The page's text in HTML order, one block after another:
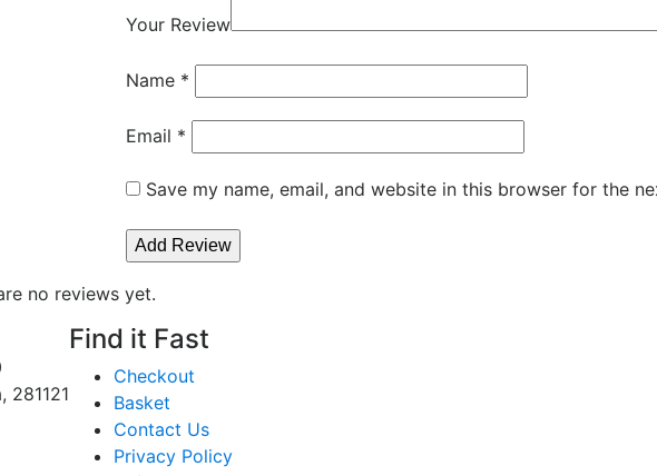
Your Review
Name *
Email *
Save my name, email, and website in this browser for the
no reviews yet.
281121
Find it Fast
Checkout
Basket
Contact Us
Privacy Policy